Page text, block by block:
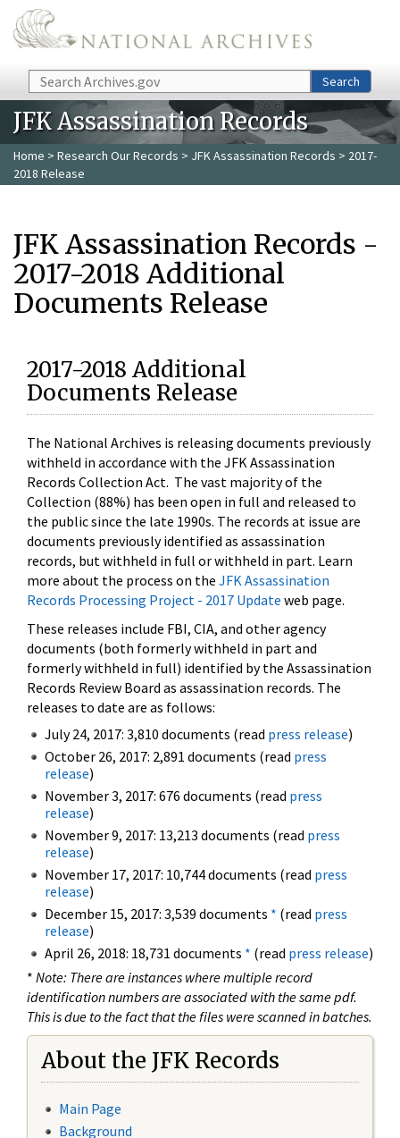
Skip to main content
Search Search
JFK Assassination Records
Home > Research Our Records > JFK Assassination Records > 2017-
2018 Release
JFK Assassination Records -
2017-2018 Additional
Documents Release
2017-2018 Additional
Documents Release
The National Archives is releasing documents previously
withheld in accordance with the JFK Assassination
Records Collection Act. The vast majority of the
Collection (88%) has been open in full and released to
the public since the late 1990s. The records at issue are
documents previously identified as assassination
records, but withheld in full or withheld in part. Learn
more about the process on the JFK Assassination
Records Processing Project - 2017 Update web page.
These releases include FBI, CIA, and other agency
documents (both formerly withheld in part and
formerly withheld in full) identified by the Assassination
Records Review Board as assassination records. The
releases to date are as follows:
July 24, 2017: 3,810 documents (read press release)
October 26, 2017: 2,891 documents (read press
release)
November 3, 2017: 676 documents (read press
release)
November 9, 2017: 13,213 documents (read press
release)
November 17, 2017: 10,744 documents (read press
release)
December 15, 2017: 3,539 documents * (read press
release)
April 26, 2018: 18,731 documents * (read press release)
* Note: There are instances where multiple record
identification numbers are associated with the same pdf.
This is due to the fact that the files were scanned in batches.
About the JFK Records
Main Page
Background